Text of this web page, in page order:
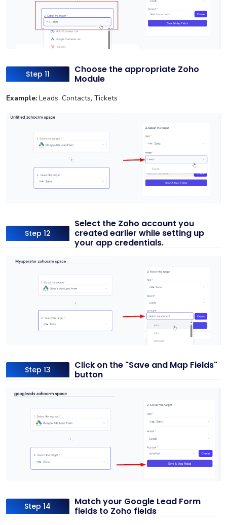
Step 11
Choose the appropriate Zoho
Module
Example: Leads, Contacts, Tickets
Step 12
Select the Zoho account you
created earlier while setting up
your app credentials.
Step 13
Click on the "Save and Map Fields"
button
Step 14
Match your Google Lead Form
fields to Zoho fields